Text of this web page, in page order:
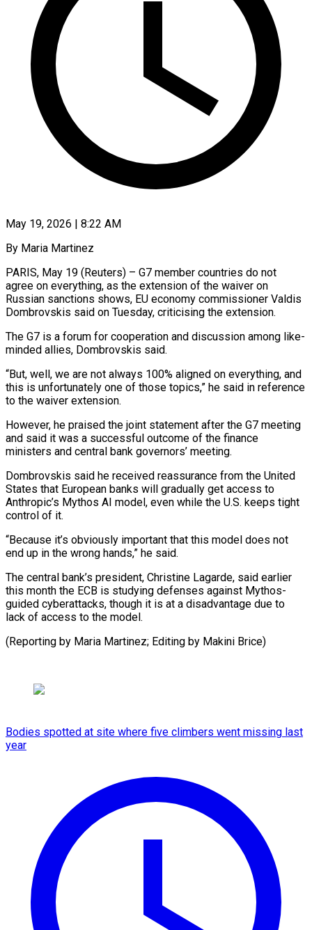
May 19, 2026 | 8:22 AM
By Maria Martinez
PARIS, May 19 (Reuters) – G7 member countries do not
agree on everything, as the extension ​of the waiver on
Russian ‌sanctions shows, EU economy commissioner Valdis
Dombrovskis said on Tuesday, criticising the extension.
The G7 is a forum for cooperation and discussion ‌among ​like-
minded allies, Dombrovskis said.
“But, ⁠well, we are ⁠not always 100% aligned on everything, and
this is unfortunately one of those topics,” he said in reference
to ​the waiver extension.
However, he praised the joint statement after the G7 ⁠meeting
and said ⁠it was a successful outcome ​of the finance
ministers and central bank ​governors’ meeting.
Dombrovskis said he received reassurance ‌from the United
States that European banks will gradually get access to
Anthropic’s Mythos AI model, even while ⁠the U.S. keeps tight
control of it.
“Because it’s obviously important that this model does not
⁠end up ‌in the wrong hands,” ⁠he said.
The central bank’s president, ​Christine ‌Lagarde, said earlier
this month ​the ECB ⁠is studying defenses against Mythos-
guided cyberattacks, though it is at a disadvantage due to
lack of access to the model.
(Reporting by Maria Martinez; Editing by ​Makini Brice)
Bodies spotted at site where five climbers went missing last
year